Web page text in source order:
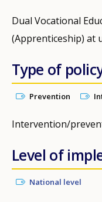
Dual Vocational
(Apprenticeship) at
Type of
Prevention
Intervention/
Level of
National level